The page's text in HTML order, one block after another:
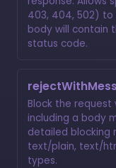
403, 404, 502) to
body will contain
status code.
Block the request
including a body
detailed blocking
text/plain, text/
types.